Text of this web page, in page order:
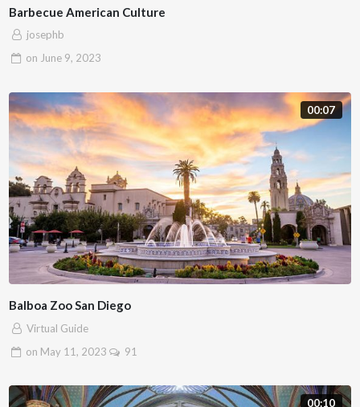
Barbecue American Culture
josephb
on June 9, 2023
00:07
Balboa Zoo San Diego
Virtual Guide
on May 11, 2023 91
00:10